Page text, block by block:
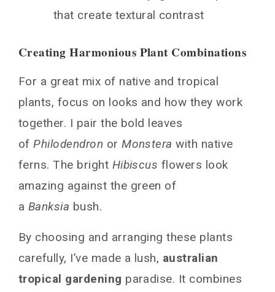
that create textural contrast
Creating Harmonious Plant Combinations
For a great mix of native and tropical
plants, focus on looks and how they work
together. I pair the bold leaves
ofPhilodendron orMonstera with native
ferns. The bright Hibiscus flowers look
amazing against the green of
a Banksia bush.
By choosing and arranging these plants
carefully, I’ve made a lush, australian
tropical gardening paradise. It combines